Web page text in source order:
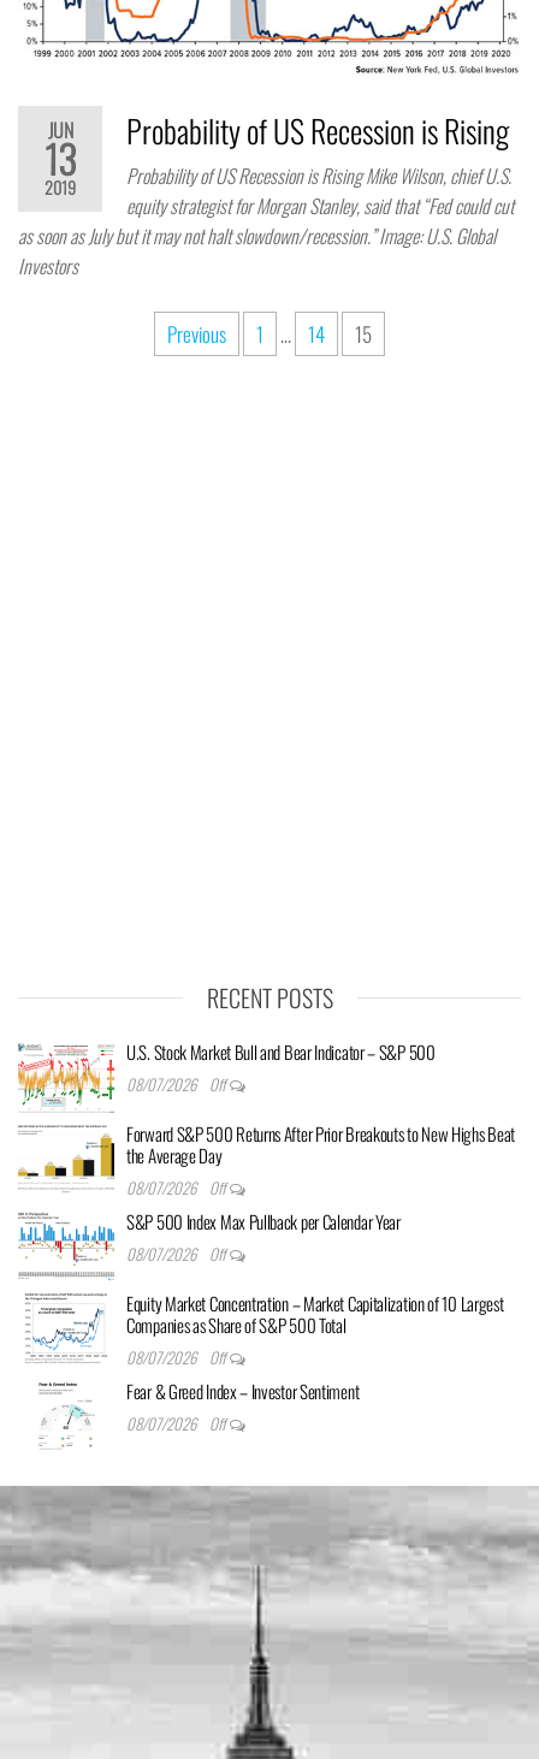
JUN
13
2019
Probability of US Recession is Rising
Probability of US Recession is Rising Mike Wilson, chief U.S.
equity strategist for Morgan Stanley, said that “Fed could cut
as soon as July but it may not halt slowdown/recession.” Image: U.S. Global
Investors
Previous 1 … 14 15
RECENT POSTS
U.S. Stock Market Bull and Bear Indicator – S&P 500
08/07/2026 Off
Forward S&P 500 Returns After Prior Breakouts to New Highs Beat
the Average Day
08/07/2026 Off
S&P 500 Index Max Pullback per Calendar Year
08/07/2026 Off
Equity Market Concentration – Market Capitalization of 10 Largest
Companies as Share of S&P 500 Total
08/07/2026 Off
Fear & Greed Index – Investor Sentiment
08/07/2026 Off